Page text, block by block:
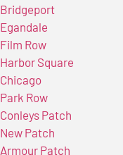
Bridgeport
Egandale
Film Row
Harbor Square
Chicago
Park Row
Conleys Patch
New Patch
Armour Patch